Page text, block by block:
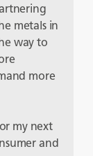
metals in
way to
more
my next
and